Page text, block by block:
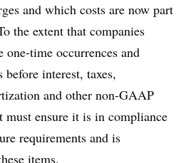
and which costs are now part
the extent that companies
one-time occurrences and
interest, taxes,
and other non-GAAP
must ensure it is in compliance
requirements and is
items.